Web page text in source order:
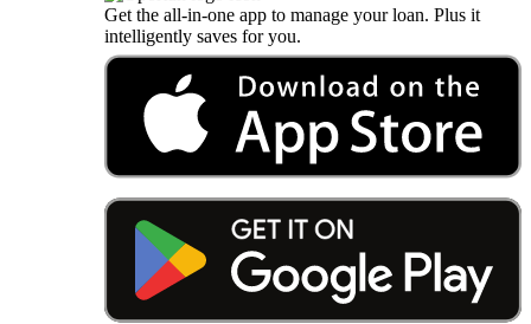
Get the all-in-one app to manage your loan. Plus it
intelligently saves for you.